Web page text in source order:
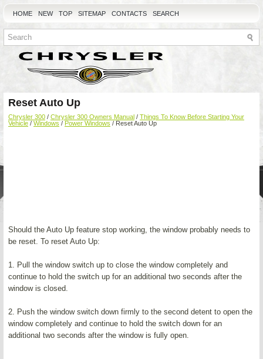
HOME NEW TOP SITEMAP CONTACTS SEARCH
Reset Auto Up
Chrysler 300 / Chrysler 300 Owners Manual / Things To Know Before Starting Your
Vehicle / Windows / Power Windows / Reset Auto Up
Should the Auto Up feature stop working, the window probably needs to
be reset. To reset Auto Up:
1. Pull the window switch up to close the window completely and
continue to hold the switch up for an additional two seconds after the
window is closed.
2. Push the window switch down firmly to the second detent to open the
window completely and continue to hold the switch down for an
additional two seconds after the window is fully open.